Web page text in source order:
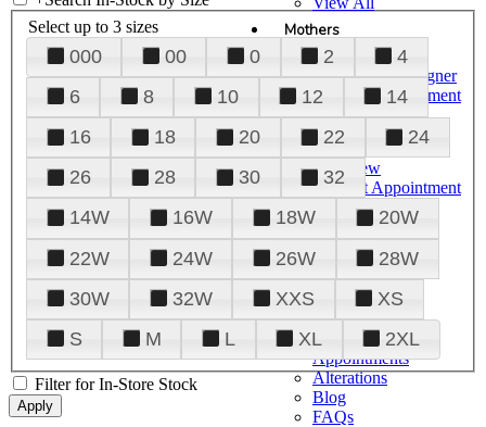
Mothers
Overview
Mothers by Designer
Request Appointment
View All
Prom
Overview
Request Appointment
Tuxedos & Suits
View All
About Us
Overview
Meet the Team
Plan Your Visit
Upgraded
Appointments
Alterations
Blog
FAQs
Select up to 3 sizes
000 00 0 2
4
6
8 10 12
14
16
18 20 22
24
26
28 30
32
14W
16W 18W
20W
22W
24W 26W
28W
30W
32W XXS
XS
S
M L XL 2XL
Filter for In-Store Stock